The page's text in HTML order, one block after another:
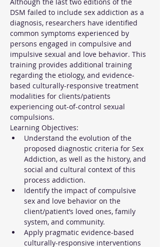
DSM failed to include sex addiction as a
diagnosis, researchers have identified
common symptoms experienced by
persons engaged in compulsive and
impulsive sexual and love behavior. This
training provides additional training
regarding the etiology, and evidence-
based culturally-responsive treatment
modalities for clients/patients
experiencing out-of-control sexual
compulsions.
Learning Objectives:
Understand the evolution of the
proposed diagnostic criteria for Sex
Addiction, as well as the history, and
social and cultural context of this
process addiction.
Identify the impact of compulsive
sex and love behavior on the
client/patient’s loved ones, family
system, and community.
Apply pragmatic evidence-based
culturally-responsive interventions